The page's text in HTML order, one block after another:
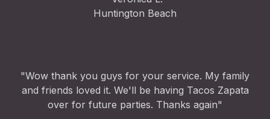
Huntington Beach
"Wow thank you guys for your service. My family
and friends loved it. We'll be having Tacos Zapata
over for future parties. Thanks again"